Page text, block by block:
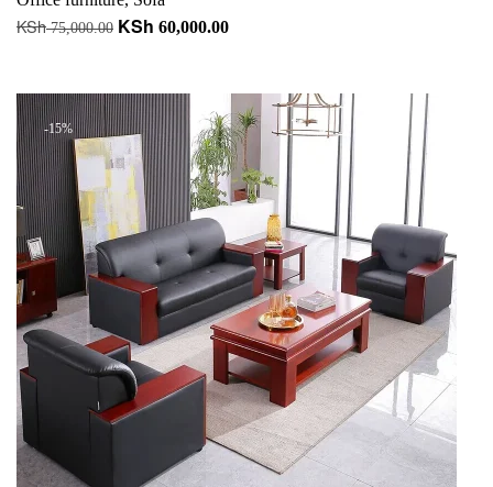
KSh75,000.00 Original
KSh 75,000.00.
KSh 60,000.00Current
KSh 60,000.00.
-15%